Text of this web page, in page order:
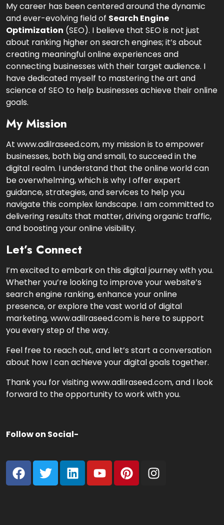
My career has been centered around the dynamic
and ever-evolving field of Search Engine
Optimization (SEO). I believe that SEO is not just
about ranking higher on search engines; it’s about
creating meaningful online experiences and
connecting businesses with their target audience. I
have dedicated myself to mastering the art and
science of SEO to help businesses achieve their online
goals.
My Mission
At www.adilraseed.com, my mission is to empower
businesses, both big and small, to succeed in the
digital realm. I understand that the online world can
be overwhelming, which is why I offer expert
guidance, strategies, and services to help you
navigate this complex landscape. I am committed to
delivering results that matter, driving organic traffic,
and boosting your online visibility.
Let’s Connect
I’m excited to embark on this digital journey with you.
Whether you’re looking to improve your website’s
search engine ranking, enhance your online
presence, or explore the vast world of digital
marketing, www.adilraseed.com is here to support
you every step of the way.
Feel free to reach out, and let’s start a conversation
about how I can achieve your digital goals together.
Thank you for visiting www.adilraseed.com, and I look
forward to the opportunity to work with you.
Follow on Social-